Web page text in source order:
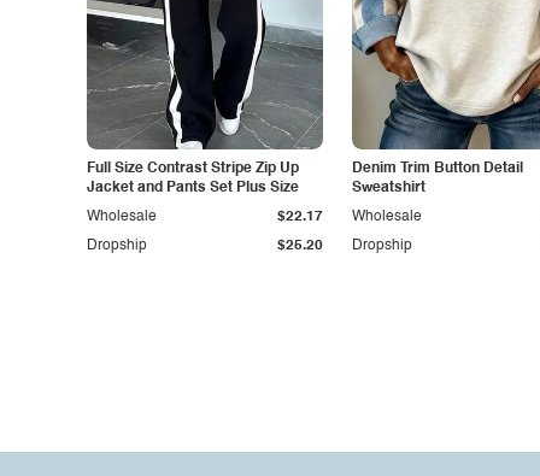
Full Size Contrast Stripe Zip Up
Jacket and Pants Set Plus Size
Dropship $25.20
Wholesale $22.17
Denim Trim Button Detail
Sweatshirt
Dropship
Wholesale